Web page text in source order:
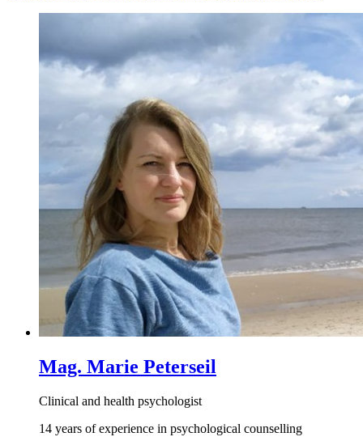
Mag. Marie Peterseil
Clinical and health psychologist
14 years of experience in psychological counselling